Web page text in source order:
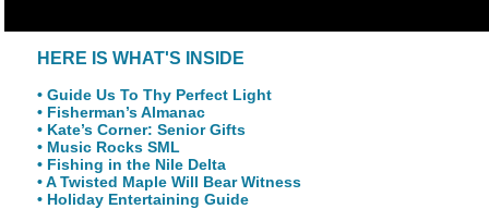
HERE IS WHAT'S INSIDE
• Guide Us To Thy Perfect Light
• Fisherman’s Almanac
• Kate’s Corner: Senior Gifts
• Music Rocks SML
• Fishing in the Nile Delta
• A Twisted Maple Will Bear Witness
• Holiday Entertaining Guide